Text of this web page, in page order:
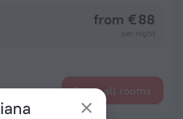
from € 88
Show all rooms